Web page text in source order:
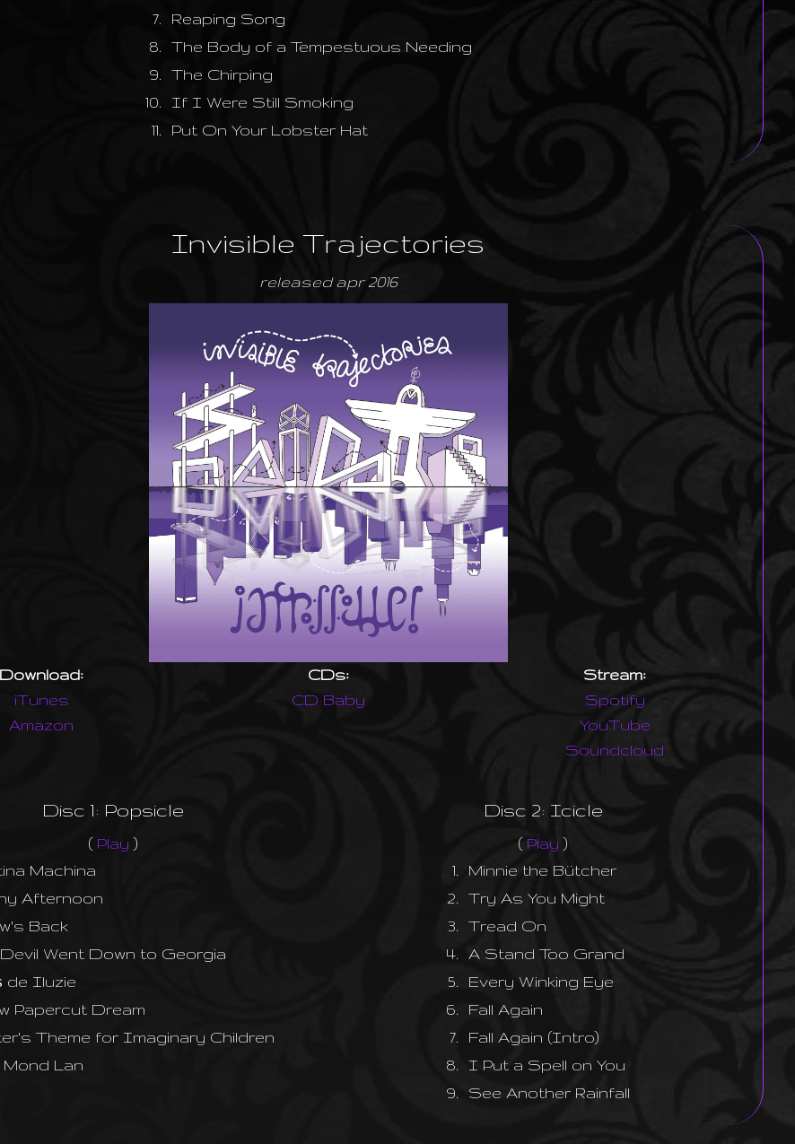
7.
Reaping Song
8.
The Body of a Tempestuous Needing
9.
The Chirping
10.
If I Were Still Smoking
11.
Put On Your Lobster Hat
Invisible Trajectories
released apr 2016
Download:
iTunes
Amazon
CDs:
CD Baby
Stream:
Spotify
YouTube
Soundcloud
Disc 1: Popsicle
( Play )
Machina
Afternoon
Back
Went Down to Georgia
de Iluzie
Papercut Dream
Theme for Imaginary Children
Mond Lan
Disc 2: Icicle
( Play )
1.
Minnie the Bütcher
2.
Try As You Might
3.
Tread On
4.
A Stand Too Grand
5.
Every Winking Eye
6.
Fall Again
7.
Fall Again (Intro)
8.
I Put a Spell on You
9.
See Another Rainfall